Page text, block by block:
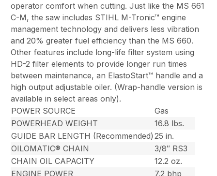
operator comfort when cutting. Just like the MS 661
C-M, the saw includes STIHL M-Tronic™ engine
management technology and delivers less vibration
and 20% greater fuel efficiency than the MS 660.
Other features include long-life filter system using
HD-2 filter elements to provide longer run times
between maintenance, an ElastoStart™ handle and a
high output adjustable oiler. (Wrap-handle version is
available in select areas only).
POWER SOURCE
Gas
POWERHEAD WEIGHT
16.8 lbs.
GUIDE BAR LENGTH (Recommended) 25 in.
OILOMATIC® CHAIN
3/8″ RS3
CHAIN OIL CAPACITY
12.2 oz.
ENGINE POWER
7.2 bhp